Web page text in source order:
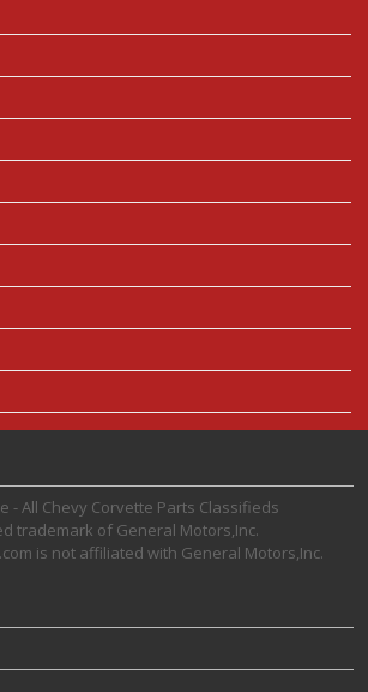
- All Chevy Corvette Parts Classifieds
trademark of General Motors,Inc.
is not affiliated with General Motors,Inc.